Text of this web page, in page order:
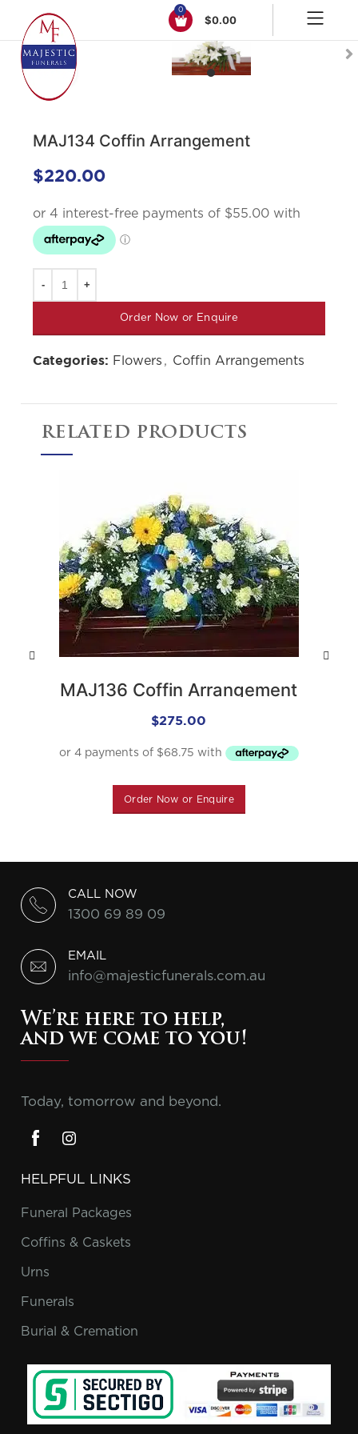
0
$0.00
MAJ134 Coffin Arrangement
$220.00
Order Now or Enquire
Categories: Flowers , Coffin Arrangements
RELATED PRODUCTS
MAJ136 Coffin Arrangement
$275.00
Order Now or Enquire
CALL NOW
1300 69 89 09
EMAIL
info@majesticfunerals.com.au
We’re here to help,
and we come to you!
Today, tomorrow and beyond.
HELPFUL LINKS
Funeral Packages
Coffins & Caskets
Urns
Funerals
Burial & Cremation